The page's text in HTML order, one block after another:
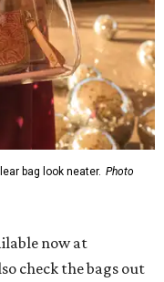
bag look neater. Photo
now at
check the bags out